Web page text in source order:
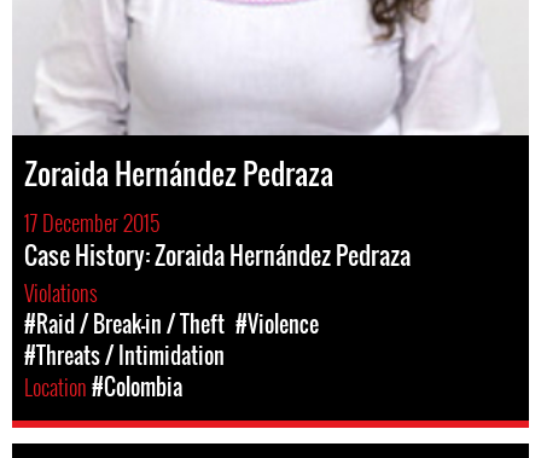
Zoraida Hernández Pedraza
17 December 2015
Case History: Zoraida Hernández Pedraza
Violations
#Raid / Break-in / Theft #Violence
#Threats / Intimidation
Location#Colombia